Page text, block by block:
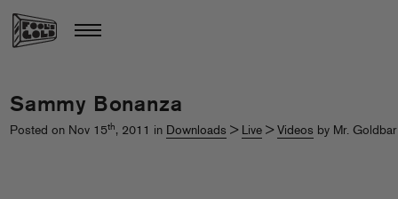
Sammy Bonanza
Posted on Nov 15th, 2011 in Downloads > Live > Videos by Mr. Goldbar